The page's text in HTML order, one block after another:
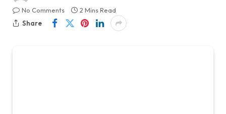
No Comments
2 Mins Read
Share